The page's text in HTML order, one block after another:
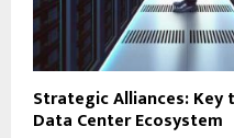
Strategic Alliances:
Data Center Ecosystem